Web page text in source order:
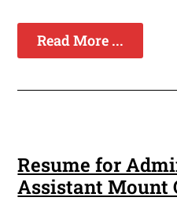
Read More ...
Resume for
Assistant Mount